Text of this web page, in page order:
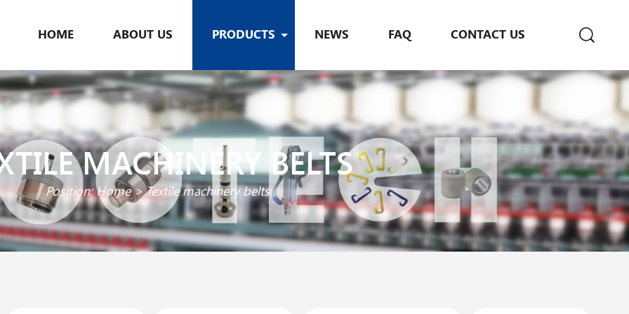
HOME ABOUT US PRODUCTS NEWS FAQ CONTACT US
MACHINERY BELTS
Position:Home>Textile machinery belts